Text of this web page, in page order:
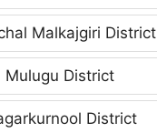
Malkajgiri District
Mulugu District
District